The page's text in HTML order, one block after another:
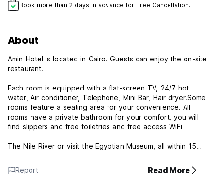
Book more than 2 days in advance for Free Cancellation.
About
Amin Hotel is located in Cairo. Guests can enjoy the on-site
restaurant.
Each room is equipped with a flat-screen TV, 24/7 hot
water, Air conditioner, Telephone, Mini Bar, Hair dryer.Some
rooms feature a seating area for your convenience. All
rooms have a private bathroom for your comfort, you will
find slippers and free toiletries and free access WiFi .
The Nile River or visit the Egyptian Museum, all within 15
drive to Pyramids of Giza. Cairo International Airport is 17
km from the property.
Report Read More